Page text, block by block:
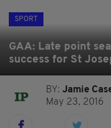
SPORT
GAA: Late point
success for St
BY:Jamie
May 23, 2016